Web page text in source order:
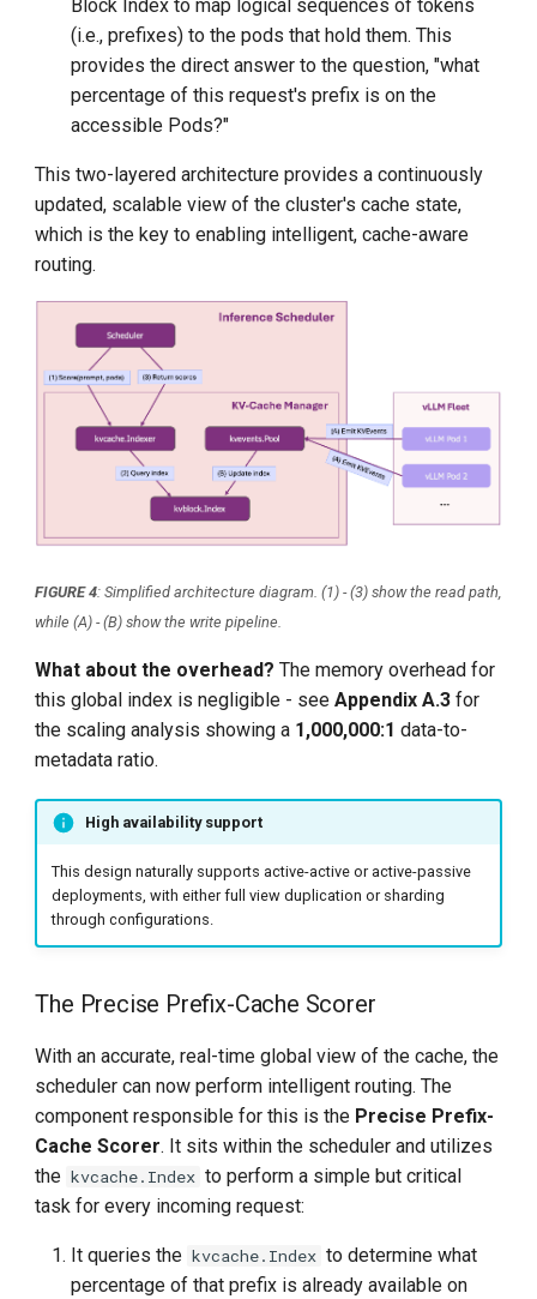
Block Index to map logical sequences of tokens
(i.e., prefixes) to the pods that hold them. This
provides the direct answer to the question, "what
percentage of this request's prefix is on the
accessible Pods?"
This two-layered architecture provides a continuously
updated, scalable view of the cluster's cache state,
which is the key to enabling intelligent, cache-aware
routing.
FIGURE 4: Simplified architecture diagram. (1) - (3) show the read path,
while (A) - (B) show the write pipeline.
What about the overhead? The memory overhead for
this global index is negligible - seeAppendix A.3 for
the scaling analysis showing a 1,000,000:1 data-to-
metadata ratio.
High availability support
This design naturally supports active-active or active-passive
deployments, with either full view duplication or sharding
through configurations.
The Precise Prefix-Cache Scorer
With an accurate, real-time global view of the cache, the
scheduler can now perform intelligent routing. The
component responsible for this is the Precise Prefix-
Cache Scorer. It sits within the scheduler and utilizes
the kvcache.Index to perform a simple but critical
task for every incoming request:
It queries the kvcache.Index to determine what
percentage of that prefix is already available on